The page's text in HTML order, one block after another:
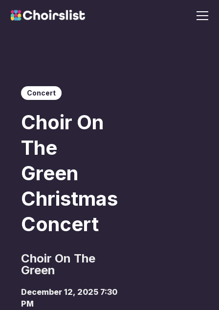
Concert
Choir On
The
Green
Christmas
Concert
Choir On The
Green
December 12, 2025 7:30
PM